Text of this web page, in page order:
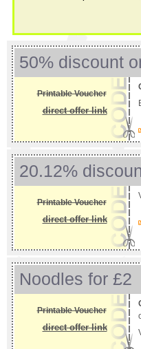
50% discount
Printable Voucher
direct offer link
20.12%
Printable Voucher
direct offer link
Noodles for £2
Printable Voucher
direct offer link